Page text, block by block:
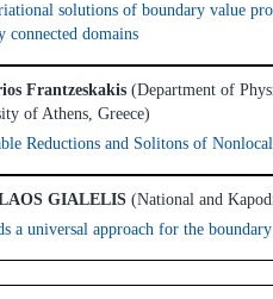
solutions of boundary value
connected domains
Frantzeskakis (Department of
of Athens, Greece)
Reductions and Solitons of
GIALELIS (National and
a universal approach for the